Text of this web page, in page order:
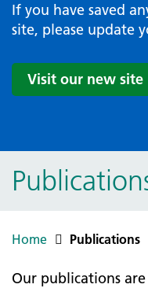
If you have saved
site, please update
Visit our new site
Home Publications
Our publications